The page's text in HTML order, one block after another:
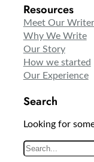
Resources
Meet Our
Why We Write
Our Story
How we started
Our Experience
Search
Looking for